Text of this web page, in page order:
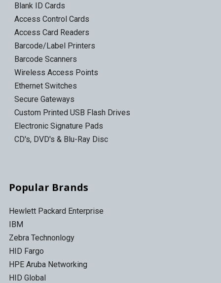
Blank ID Cards
Access Control Cards
Access Card Readers
Barcode/Label Printers
Barcode Scanners
Wireless Access Points
Ethernet Switches
Secure Gateways
Custom Printed USB Flash Drives
Electronic Signature Pads
CD's, DVD's & Blu-Ray Disc
Popular Brands
Hewlett Packard Enterprise
IBM
Zebra Technonlogy
HID Fargo
HPE Aruba Networking
HID Global